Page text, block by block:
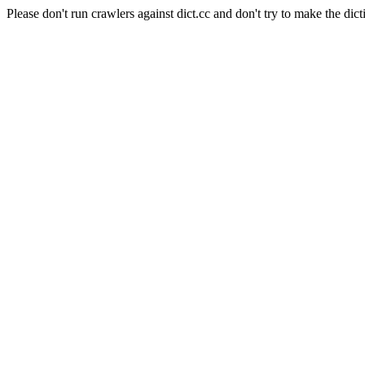
Please don't run crawlers against dict.cc and don't try to make the